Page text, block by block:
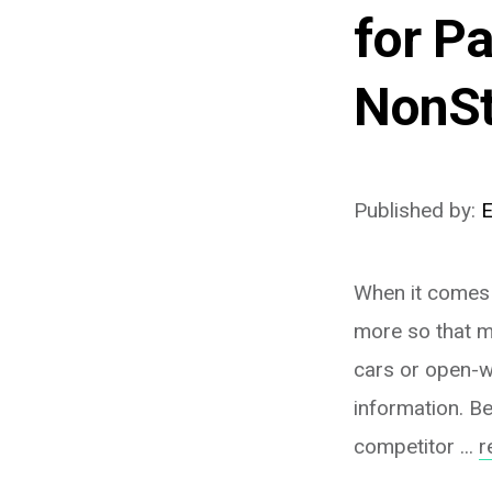
for
Published by:
When it
more so that
cars or open-
information.
competitor ...